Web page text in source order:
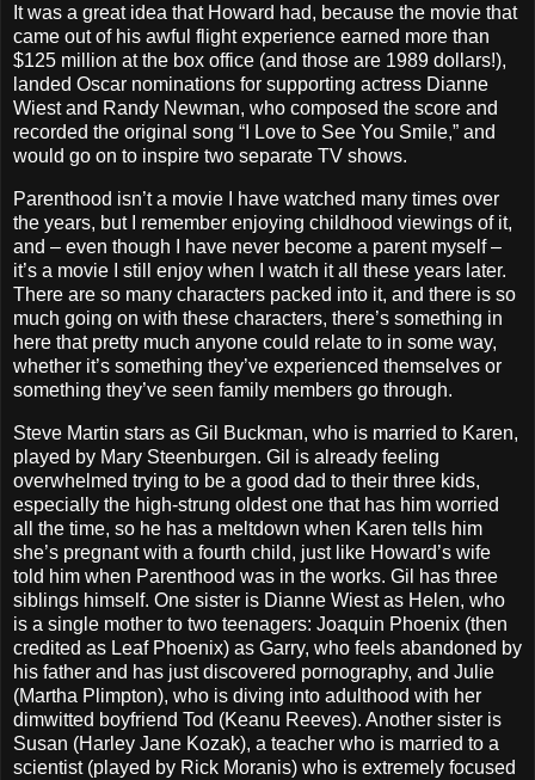
It was a great idea that Howard had, because the movie that
came out of his awful flight experience earned more than
$125 million at the box office (and those are 1989 dollars!),
landed Oscar nominations for supporting actress Dianne
Wiest and Randy Newman, who composed the score and
recorded the original song “I Love to See You Smile,” and
would go on to inspire two separate TV shows.
Parenthood isn’t a movie I have watched many times over
the years, but I remember enjoying childhood viewings of it,
and – even though I have never become a parent myself –
it’s a movie I still enjoy when I watch it all these years later.
There are so many characters packed into it, and there is so
much going on with these characters, there’s something in
here that pretty much anyone could relate to in some way,
whether it’s something they’ve experienced themselves or
something they’ve seen family members go through.
Steve Martin stars as Gil Buckman, who is married to Karen,
played by Mary Steenburgen. Gil is already feeling
overwhelmed trying to be a good dad to their three kids,
especially the high-strung oldest one that has him worried
all the time, so he has a meltdown when Karen tells him
she’s pregnant with a fourth child, just like Howard’s wife
told him when Parenthood was in the works. Gil has three
siblings himself. One sister is Dianne Wiest as Helen, who
is a single mother to two teenagers: Joaquin Phoenix (then
credited as Leaf Phoenix) as Garry, who feels abandoned by
his father and has just discovered pornography, and Julie
(Martha Plimpton), who is diving into adulthood with her
dimwitted boyfriend Tod (Keanu Reeves). Another sister is
Susan (Harley Jane Kozak), a teacher who is married to a
scientist (played by Rick Moranis) who is extremely focused